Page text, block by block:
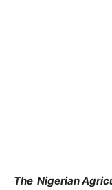
The Nigerian